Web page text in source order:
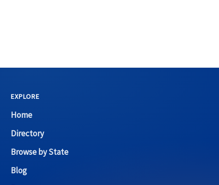
EXPLORE
Home
Directory
Browse by State
Blog